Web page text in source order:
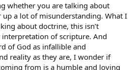
whether you are talking about
up a lot of misunderstanding. What I
about doctrine, this isn’t
of scripture. And
of God as infallible and
reality as they are, I wonder if
from is a humble and loving